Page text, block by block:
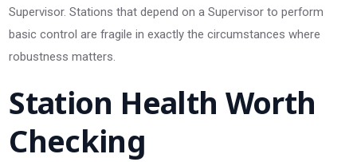
Supervisor. Stations that depend on a Supervisor to perform
basic control are fragile in exactly the circumstances where
robustness matters.
Station Health Worth
Checking